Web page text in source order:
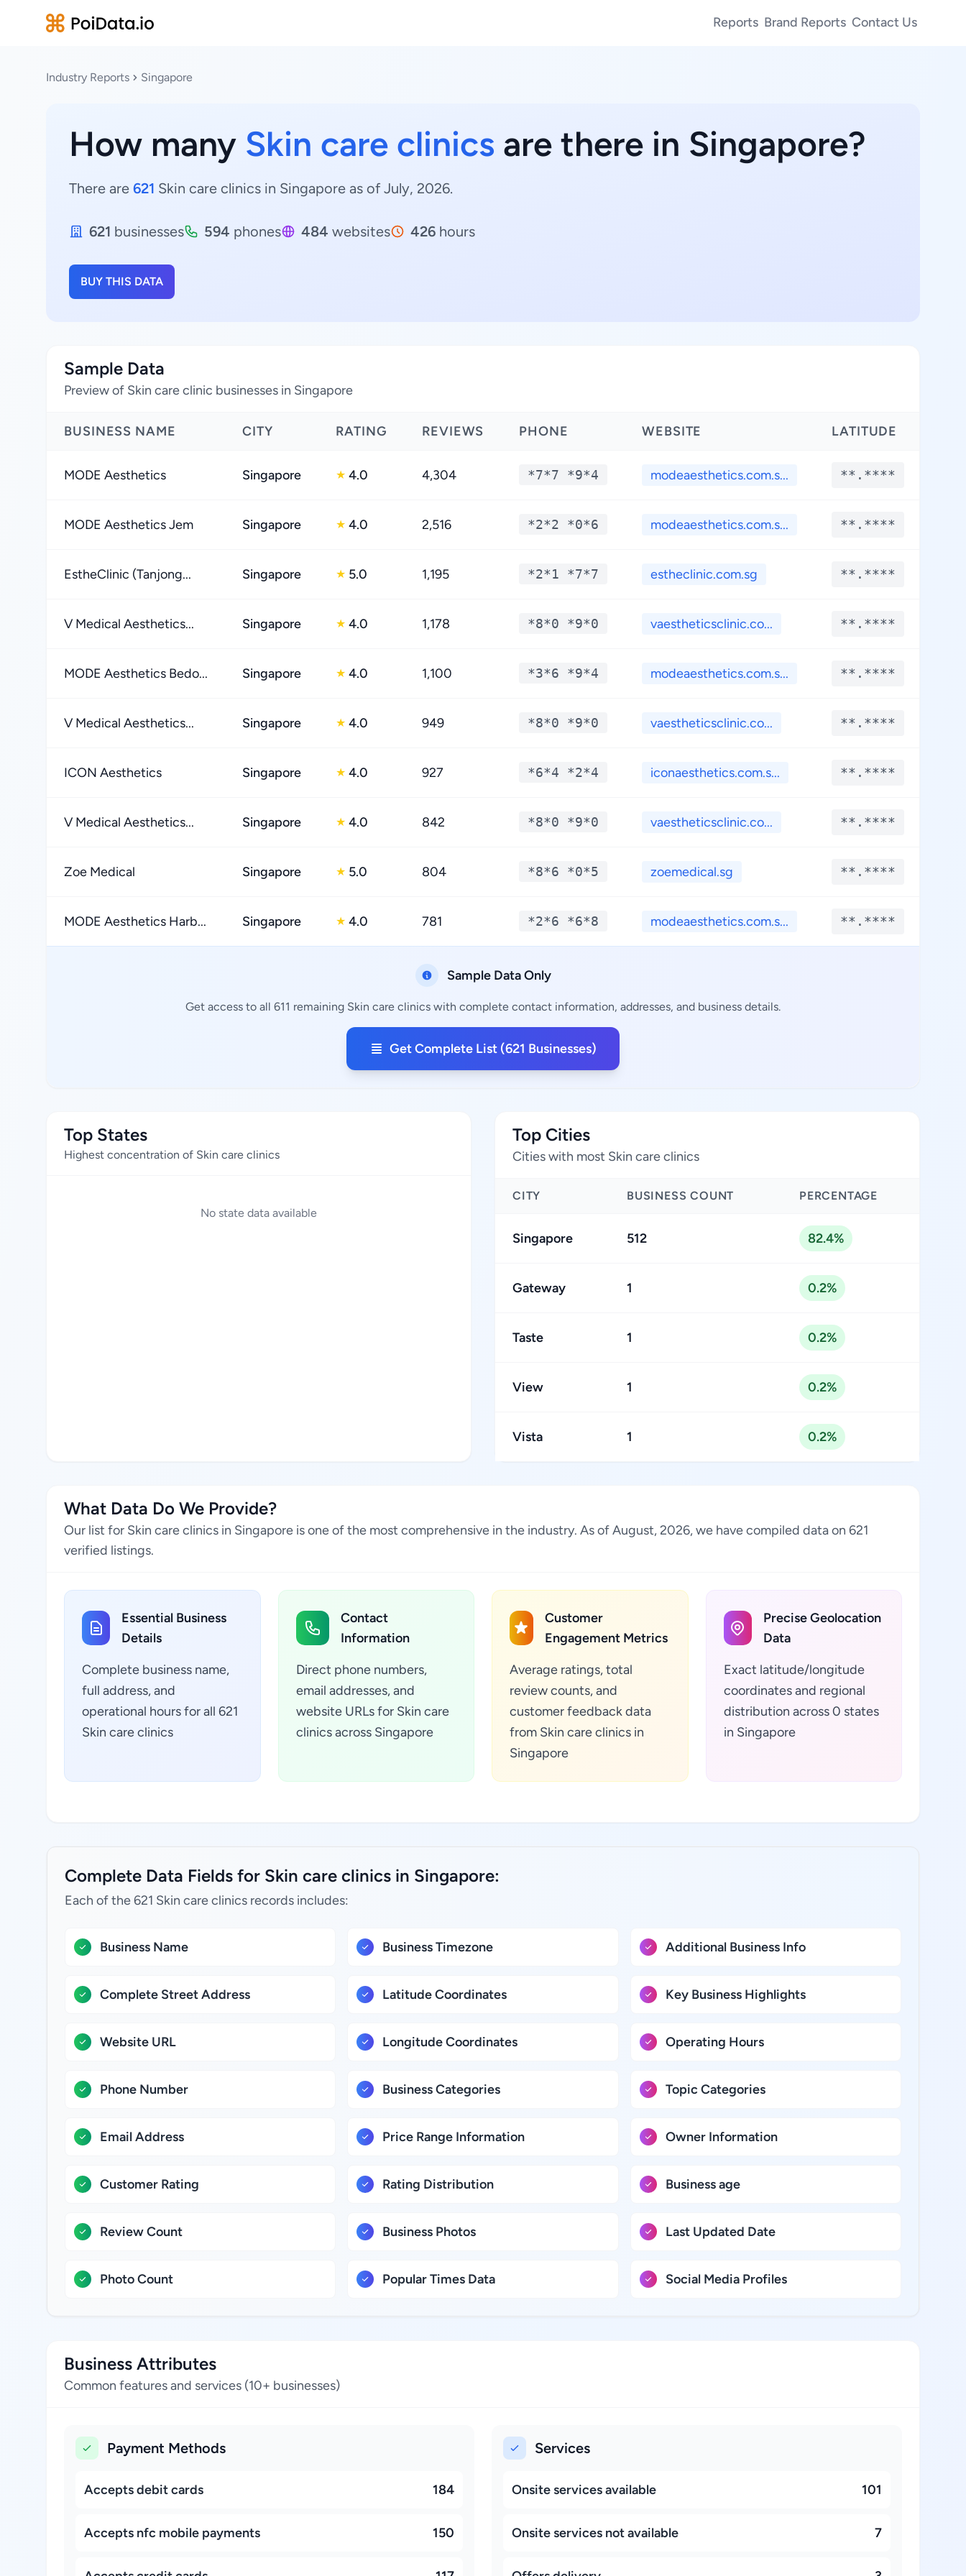
Reports Brand Reports Contact Us
Industry Reports Singapore
How many Skin care clinics are there in Singapore?
There are 621 Skin care clinics in Singapore as of July, 2026.
621 businesses 594 phones 484 websites 426 hours
BUY THIS DATA
Sample Data
Preview of Skin care clinic businesses in Singapore
BUSINESS NAME CITY RATING REVIEWS PHONE WEBSITE LATITUDE
MODE Aesthetics Singapore ★ 4.0 4,304 *7*7 *9*4 modeaesthetics.com.s... **.****
MODE Aesthetics Jem Singapore ★ 4.0 2,516 *2*2 *0*6 modeaesthetics.com.s... **.****
EstheClinic (Tanjong... Singapore ★ 5.0 1,195 *2*1 *7*7 estheclinic.com.sg **.****
V Medical Aesthetics... Singapore ★ 4.0 1,178 *8*0 *9*0 vaestheticsclinic.co... **.****
MODE Aesthetics Bedo... Singapore ★ 4.0 1,100 *3*6 *9*4 modeaesthetics.com.s... **.****
V Medical Aesthetics... Singapore ★ 4.0 949 *8*0 *9*0 vaestheticsclinic.co... **.****
ICON Aesthetics Singapore ★ 4.0 927 *6*4 *2*4 iconaesthetics.com.s... **.****
V Medical Aesthetics... Singapore ★ 4.0 842 *8*0 *9*0 vaestheticsclinic.co... **.****
Zoe Medical Singapore ★ 5.0 804 *8*6 *0*5 zoemedical.sg **.****
MODE Aesthetics Harb... Singapore ★ 4.0 781 *2*6 *6*8 modeaesthetics.com.s... **.****
Sample Data Only
Get access to all 611 remaining Skin care clinics with complete contact information, addresses, and business details.
Get Complete List (621 Businesses)
Top States
Highest concentration of Skin care clinics
No state data available
Top Cities
Cities with most Skin care clinics
CITY BUSINESS COUNT PERCENTAGE
Singapore 512 82.4%
Gateway 1 0.2%
Taste 1 0.2%
View 1 0.2%
Vista 1 0.2%
What Data Do We Provide?
Our list for Skin care clinics in Singapore is one of the most comprehensive in the industry. As of August, 2026, we have compiled data on 621
verified listings.
Essential Business
Details
Complete business name,
full address, and
operational hours for all 621
Skin care clinics
Contact
Information
Direct phone numbers,
email addresses, and
website URLs for Skin care
clinics across Singapore
Customer
Engagement Metrics
Average ratings, total
review counts, and
customer feedback data
from Skin care clinics in
Singapore
Precise Geolocation
Data
Exact latitude/longitude
coordinates and regional
distribution across 0 states
in Singapore
Complete Data Fields for Skin care clinics in Singapore:
Each of the 621 Skin care clinics records includes:
Business Name
Complete Street Address
Website URL
Phone Number
Email Address
Customer Rating
Review Count
Photo Count
Business Timezone
Latitude Coordinates
Longitude Coordinates
Business Categories
Price Range Information
Rating Distribution
Business Photos
Popular Times Data
Additional Business Info
Key Business Highlights
Operating Hours
Topic Categories
Owner Information
Business age
Last Updated Date
Social Media Profiles
Business Attributes
Common features and services (10+ businesses)
Payment Methods
Accepts debit cards 184
Accepts nfc mobile payments 150
Services
Onsite services available 101
Onsite services not available 7